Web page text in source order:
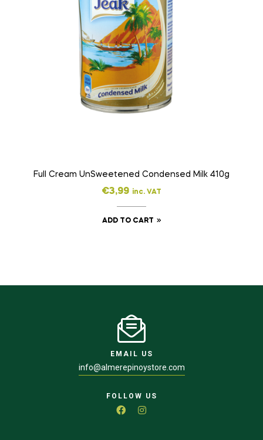
Full Cream UnSweetened Condensed Milk 410g
€3,99 inc. VAT
ADD TO CART
EMAIL US
info@almerepinoystore.com
FOLLOW US